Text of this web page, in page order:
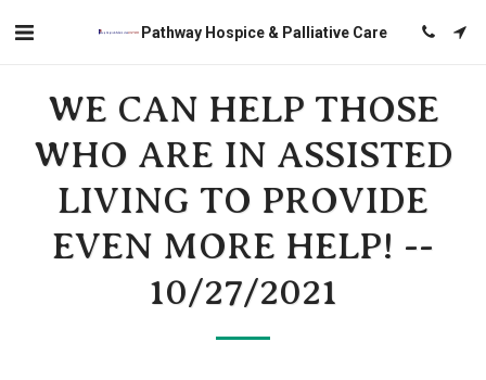
Pathway Hospice & Palliative Care
WE CAN HELP THOSE
WHO ARE IN ASSISTED
LIVING TO PROVIDE
EVEN MORE HELP! --
10/27/2021